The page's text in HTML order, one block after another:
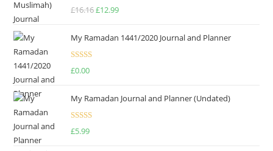
Rated5.00
£16.16£12.99
My Ramadan 1441/2020 Journal and Planner
Rated
£0.00
My Ramadan Journal and Planner (Undated)
Rated
£5.99